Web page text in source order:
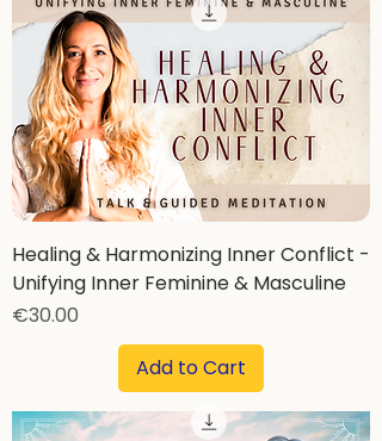
Healing & Harmonizing Inner Conflict -
Unifying Inner Feminine & Masculine
Price
€30.00
Add to Cart